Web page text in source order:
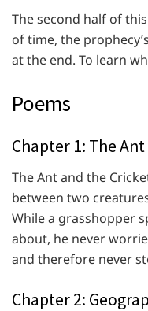
The second half of
of time, the
at the end. To learn
Poems
Chapter 1: The
The Ant and the
between two
While a grasshopper
about, he never
and therefore never
Chapter 2: